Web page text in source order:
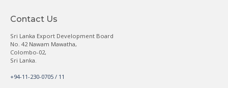
Contact Us
Sri Lanka Export Development Board
No. 42 Nawam Mawatha,
Colombo-02,
Sri Lanka.
+94-11-230-0705 / 11